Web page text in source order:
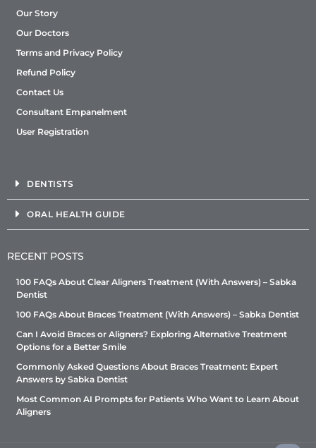
Our Story
Our Doctors
Terms and Privacy Policy
Refund Policy
Contact Us
Consultant Empanelment
User Registration
DENTISTS
ORAL HEALTH GUIDE
RECENT POSTS
100 FAQs About Clear Aligners Treatment (With Answers) – Sabka
Dentist
100 FAQs About Braces Treatment (With Answers) – Sabka Dentist
Can I Avoid Braces or Aligners? Exploring Alternative Treatment
Options for a Better Smile
Commonly Asked Questions About Braces Treatment: Expert
Answers by Sabka Dentist
Most Common AI Prompts for Patients Who Want to Learn About
Aligners